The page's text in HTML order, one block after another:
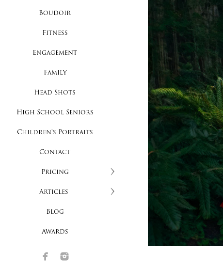
Boudoir
Fitness
Engagement
Family
Head Shots
High School Seniors
Children's Portraits
Contact
Pricing
Articles
Blog
Awards